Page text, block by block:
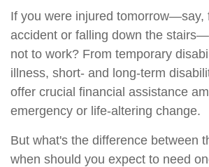
If you were injured tomorrow—say,
accident or falling down the
not to work? From temporary
illness, short- and long-term
offer crucial financial assistance
emergency or life-altering change.
But what's the difference between
when should you expect to need